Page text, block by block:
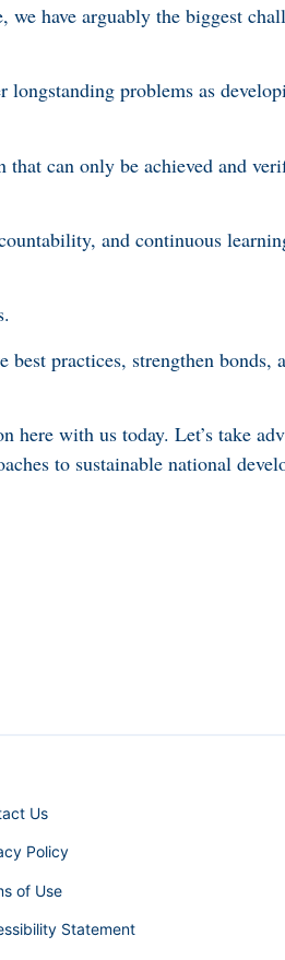
we have arguably the biggest
longstanding problems as
can only be achieved and
and continuous
practices, strengthen bonds,
with us today. Let’s take
to sustainable national
Us
Policy
of Use
Statement